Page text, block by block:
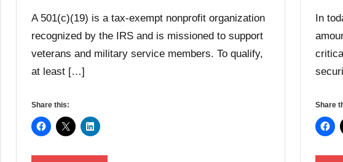
A 501(c)(19) is a tax-exempt nonprofit organization
recognized by the IRS and is missioned to support
veterans and military service members. To qualify,
at least […]
Share this:
In
Share